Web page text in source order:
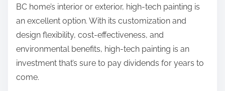
BC home’s interior or exterior, high-tech painting is
an excellent option. With its customization and
design flexibility, cost-effectiveness, and
environmental benefits, high-tech painting is an
investment that’s sure to pay dividends for years to
come.